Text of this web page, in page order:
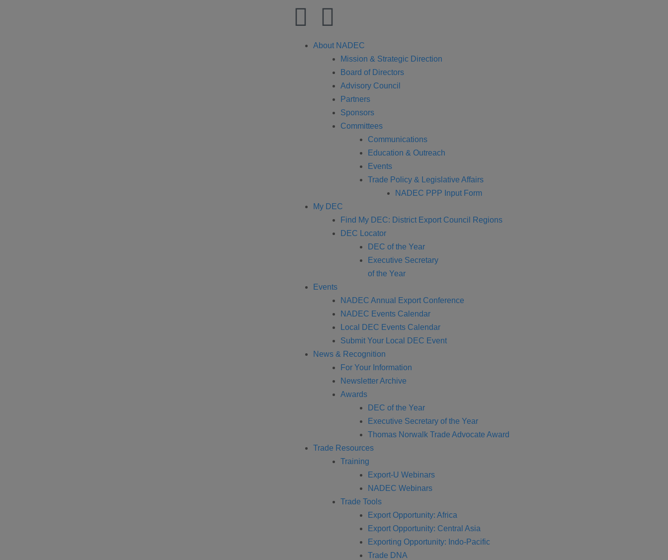
About NADEC
Mission & Strategic Direction
Board of Directors
Advisory Council
Partners
Sponsors
Committees
Communications
Education & Outreach
Events
Trade Policy & Legislative Affairs
NADEC PPP Input Form
My DEC
Find My DEC: District Export Council Regions
DEC Locator
DEC of the Year
Executive Secretary
of the Year
Events
NADEC Annual Export Conference
NADEC Events Calendar
Local DEC Events Calendar
Submit Your Local DEC Event
News & Recognition
For Your Information
Newsletter Archive
Awards
DEC of the Year
Executive Secretary of the Year
Thomas Norwalk Trade Advocate Award
Trade Resources
Training
Export-U Webinars
NADEC Webinars
Trade Tools
Export Opportunity: Africa
Export Opportunity: Central Asia
Exporting Opportunity: Indo-Pacific
Trade DNA